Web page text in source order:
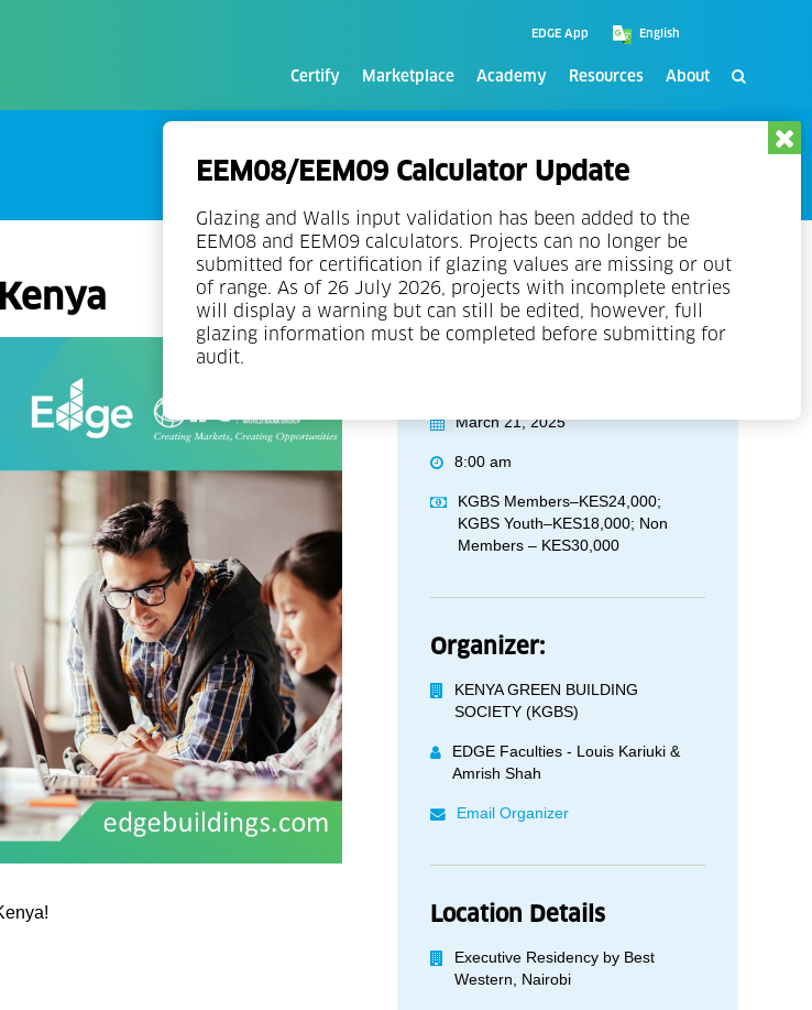
EEM08/EEM09 Calculator Update
Glazing and Walls input validation has been added to the
EEM08 and EEM09 calculators. Projects can no longer be
submitted for certification if glazing values are missing or out
of range. As of 26 July 2026, projects with incomplete entries
will display a warning but can still be edited, however, full
glazing information must be completed before submitting for
audit.
EDGE App
Certify Marketplace Academy Resources About
March 21, 2025
8:00 am
KGBS Members–KES24,000;
KGBS Youth–KES18,000; Non
Members – KES30,000
Organizer:
KENYA GREEN BUILDING
SOCIETY (KGBS)
EDGE Faculties - Louis Kariuki &
Amrish Shah
Email Organizer
Location Details
Executive Residency by Best
Western, Nairobi